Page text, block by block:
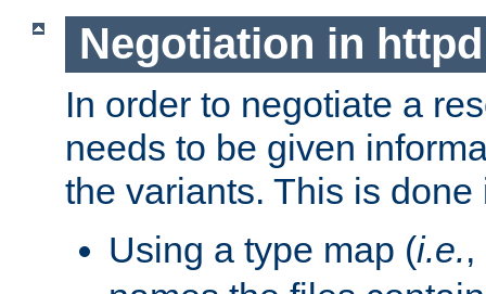
Negotiation in httpd
In order to negotiate a
needs to be given
the variants. This is
Using a type map (i.e.